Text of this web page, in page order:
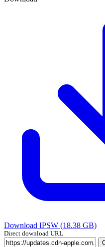
Download IPSW (18.38 GB)
Direct download URL